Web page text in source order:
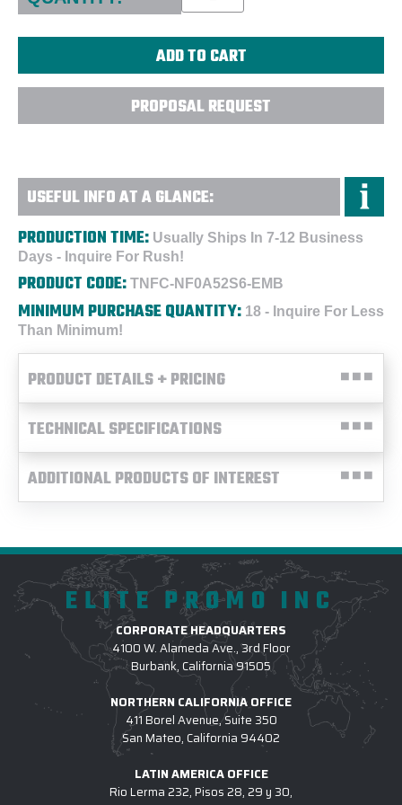
PROPOSAL REQUEST
USEFUL INFO AT A GLANCE:
PRODUCTION TIME: Usually Ships In 7-12 Business
Days - Inquire For Rush!
PRODUCT CODE: TNFC-NF0A52S6-EMB
MINIMUM PURCHASE QUANTITY: 18 - Inquire For Less
Than Minimum!
PRODUCT DETAILS + PRICING
TECHNICAL SPECIFICATIONS
ADDITIONAL PRODUCTS OF INTEREST
ELITE PROMO INC
CORPORATE HEADQUARTERS
4100 W. Alameda Ave., 3rd Floor
Burbank, California 91505
NORTHERN CALIFORNIA OFFICE
411 Borel Avenue, Suite 350
San Mateo, California 94402
LATIN AMERICA OFFICE
Rio Lerma 232, Pisos 28, 29 y 30,